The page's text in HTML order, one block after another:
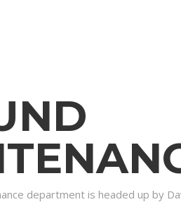
department is headed up by